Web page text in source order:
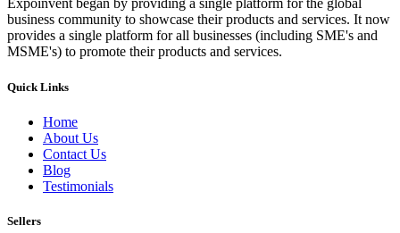
Expoinvent began by providing a single platform for the global
business community to showcase their products and services. It now
provides a single platform for all businesses (including SME's and
MSME's) to promote their products and services.
Quick Links
Home
About Us
Contact Us
Blog
Testimonials
Sellers